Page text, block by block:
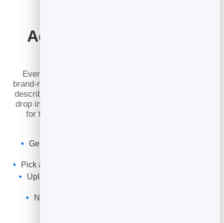
Add Images Without a
Every post deserves the right visuals. Generate
brand-new, on-brand images right inside the editor by
describing what you want — or upload your own and
drop in images from a URL. Set a wide cover image
for the top of the post, and place inline images
Generate photorealistic images from a simple text
Pick a wide cover (16:9) or inline (3:2) shape in a click
Upload your own photos or pull an image in from a
No stock libraries or extra design tools needed